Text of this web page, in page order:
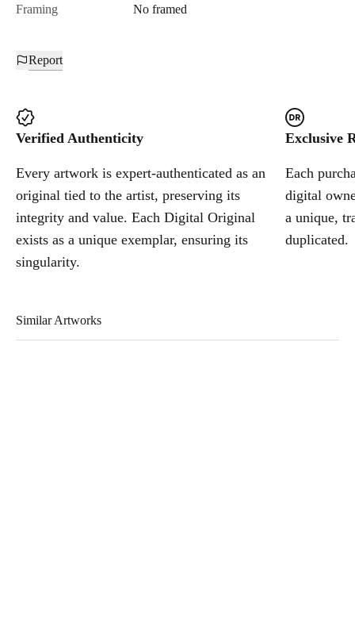
Framing
No framed
Report
Verified Authenticity
Every artwork is expert-authenticated as an
original tied to the artist, preserving its
integrity and value. Each Digital Original
exists as a unique exemplar, ensuring its
singularity.
Exclusive
Each
digital
a unique,
duplicated.
Similar Artworks